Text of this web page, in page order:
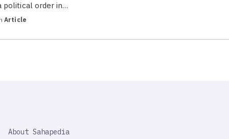
political order in…
Article
IMPORTANT
About Sahapedia